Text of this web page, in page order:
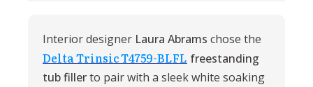
Interior designer Laura Abrams chose the
Delta Trinsic T4759-BLFL freestanding
tub fillerto pair with a sleek white soaking